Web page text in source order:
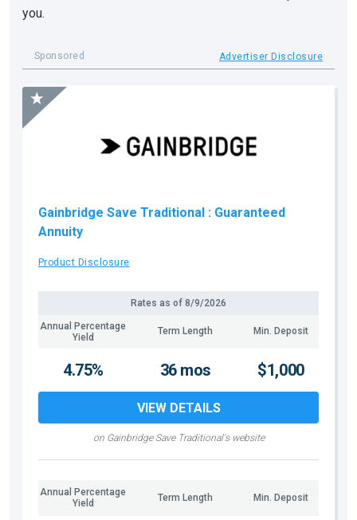
you.
Sponsored Advertiser Disclosure
Gainbridge Save Traditional : Guaranteed
Annuity
Product Disclosure
Annual Percentage
Yield
Term Length Min. Deposit
Rates as of 8/9/2026
on Gainbridge Save Traditional's website
4.75% 36 mos $1,000
VIEW DETAILS
Annual Percentage
Yield
Term Length Min. Deposit